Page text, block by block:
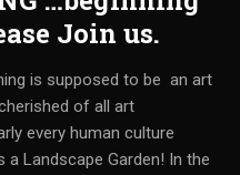
Join us.
is supposed to be an art
of all art
every human culture
a Landscape Garden! In the